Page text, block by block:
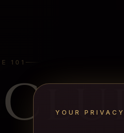
101
YOUR PRIVACY